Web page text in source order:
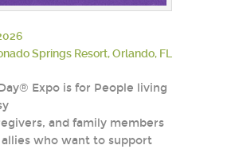
Springs Resort, Orlando, FL
Expo is for People living
and family members
allies who want to support